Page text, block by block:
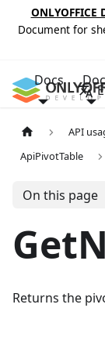
ONLYOFFICE
Document for
Docs
API
ApiPivotTable
On this page
Returns the